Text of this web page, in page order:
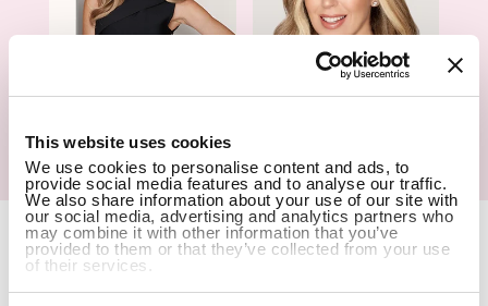
This website uses cookies
We use cookies to personalise content and ads, to
provide social media features and to analyse our traffic.
We also share information about your use of our site with
our social media, advertising and analytics partners who
may combine it with other information that you’ve
provided to them or that they’ve collected from your use
of their services.
Hair Topper- Catalog Wigs- Catalog
Copyright Notice © 2026 UniWigs Inc. All Rights Reserved. Cookie
Settings.